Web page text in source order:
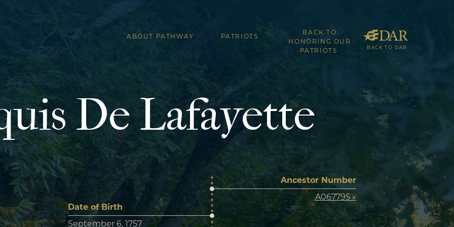
BACK TO DAR
ABOUT PATHWAY PATRIOTS
BACK TO
HONORING OUR
PATRIOTS
De Lafayette
Ancestor Number
A067795 »
Date of Birth
September 6, 1757